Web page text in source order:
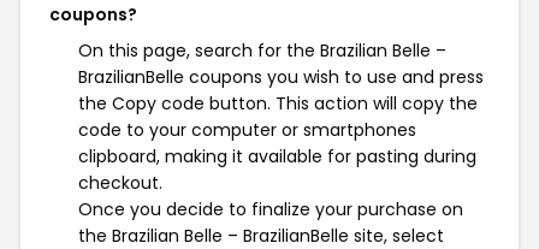
coupons?
On this page, search for the Brazilian Belle –
BrazilianBelle coupons you wish to use and press
the Copy code button. This action will copy the
code to your computer or smartphones
clipboard, making it available for pasting during
checkout.
Once you decide to finalize your purchase on
the Brazilian Belle – BrazilianBelle site, select